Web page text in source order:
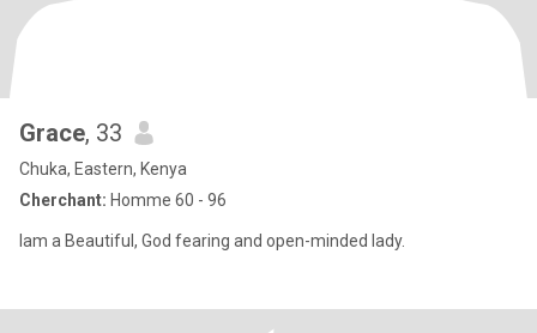
Grace, 33
Chuka, Eastern, Kenya
Cherchant: Homme 60 - 96
Iam a Beautiful, God fearing and open-minded lady.